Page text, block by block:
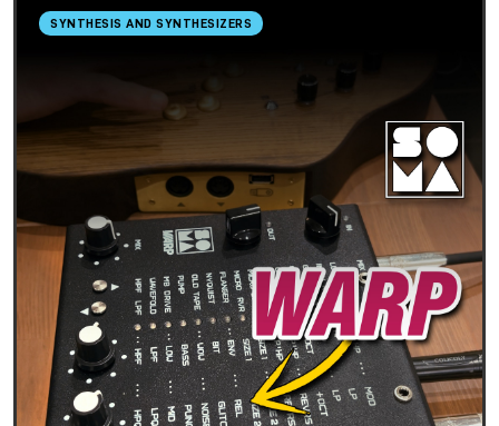
SYNTHESIS AND SYNTHESIZERS